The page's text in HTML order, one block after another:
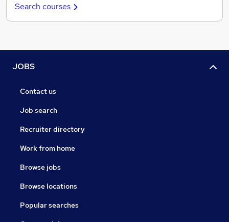
Search courses
JOBS
Contact us
Job search
Recruiter directory
Work from home
Browse jobs
Browse locations
Popular searches